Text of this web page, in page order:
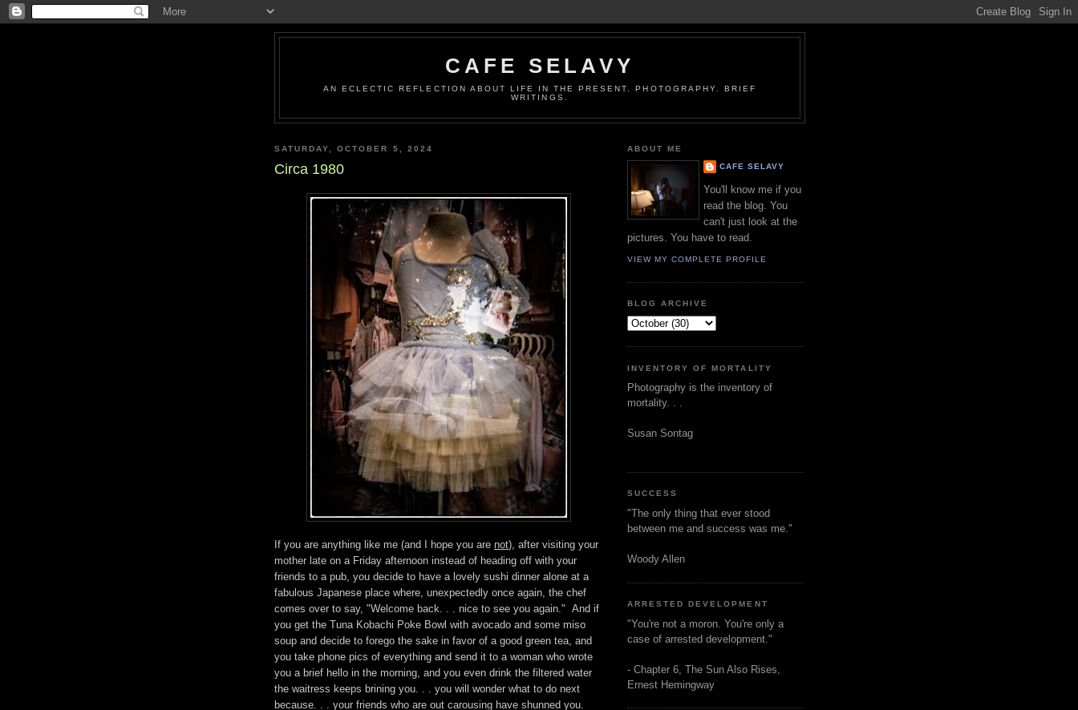
CAFE SELAVY
AN ECLECTIC REFLECTION ABOUT LIFE IN THE PRESENT. PHOTOGRAPHY. BRIEF
WRITINGS.
SATURDAY, OCTOBER 5, 2024
Circa 1980
If you are anything like me (and I hope you are not), after visiting your
mother late on a Friday afternoon instead of heading off with your
friends to a pub, you decide to have a lovely sushi dinner alone at a
fabulous Japanese place where, unexpectedly once again, the chef
comes over to say, "Welcome back. . . nice to see you again." And if
you get the Tuna Kobachi Poke Bowl with avocado and some miso
soup and decide to forego the sake in favor of a good green tea, and
you take phone pics of everything and send it to a woman who wrote
you a brief hello in the morning, and you even drink the filtered water
the waitress keeps brining you. . . you will wonder what to do next
because. . . your friends who are out carousing have shunned you.
ABOUT ME
CAFE SELAVY
You'll know me if you
read the blog. You
can't just look at the
pictures. You have to read.
VIEW MY COMPLETE PROFILE
BLOG ARCHIVE
INVENTORY OF MORTALITY
Photography is the inventory of
mortality. . .
Susan Sontag
SUCCESS
"The only thing that ever stood
between me and success was me."
Woody Allen
ARRESTED DEVELOPMENT
"You're not a moron. You're only a
case of arrested development."
- Chapter 6, The Sun Also Rises,
Ernest Hemingway